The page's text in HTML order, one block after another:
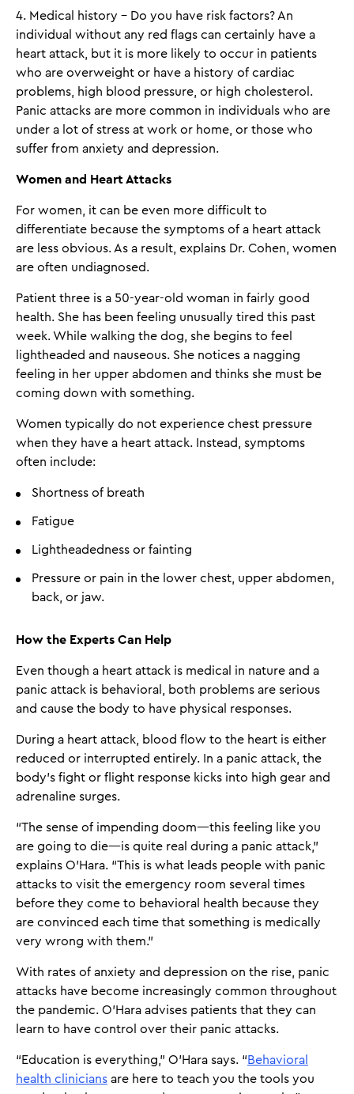
4. Medical history - Do you have risk factors? An
individual without any red flags can certainly have a
heart attack, but it is more likely to occur in patients
who are overweight or have a history of cardiac
problems, high blood pressure, or high cholesterol.
Panic attacks are more common in individuals who are
under a lot of stress at work or home, or those who
suffer from anxiety and depression.
Women and Heart Attacks
For women, it can be even more difficult to
differentiate because the symptoms of a heart attack
are less obvious. As a result, explains Dr. Cohen, women
are often undiagnosed.
Patient three is a 50-year-old woman in fairly good
health. She has been feeling unusually tired this past
week. While walking the dog, she begins to feel
lightheaded and nauseous. She notices a nagging
feeling in her upper abdomen and thinks she must be
coming down with something.
Women typically do not experience chest pressure
when they have a heart attack. Instead, symptoms
often include:
Shortness of breath
Fatigue
Lightheadedness or fainting
Pressure or pain in the lower chest, upper abdomen,
back, or jaw.
How the Experts Can Help
Even though a heart attack is medical in nature and a
panic attack is behavioral, both problems are serious
and cause the body to have physical responses.
During a heart attack, blood flow to the heart is either
reduced or interrupted entirely. In a panic attack, the
body’s fight or flight response kicks into high gear and
adrenaline surges.
“The sense of impending doom—this feeling like you
are going to die—is quite real during a panic attack,”
explains O’Hara. “This is what leads people with panic
attacks to visit the emergency room several times
before they come to behavioral health because they
are convinced each time that something is medically
very wrong with them.”
With rates of anxiety and depression on the rise, panic
attacks have become increasingly common throughout
the pandemic. O’Hara advises patients that they can
learn to have control over their panic attacks.
“Education is everything,” O’Hara says. “Behavioral
health clinicians are here to teach you the tools you